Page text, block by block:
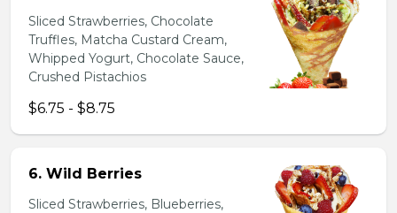
Sliced Strawberries, Chocolate
Truffles, Matcha Custard Cream,
Whipped Yogurt, Chocolate Sauce,
Crushed Pistachios
$6.75 - $8.75
6. Wild Berries
Sliced Strawberries, Blueberries,